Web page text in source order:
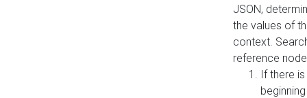
JSON,
the values of
context.
reference
If there